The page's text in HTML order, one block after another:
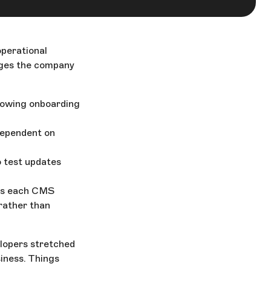
the company
onboarding
on
test updates
each CMS
than
stretched
Things